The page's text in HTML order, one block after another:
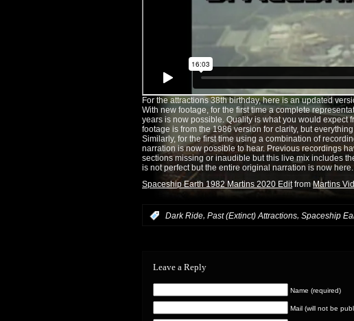
For the attractions 38th birthday, here is an updated
With new footage, for the first time a complete
years is now possible. Quality is what you would expect
footage is from the 1986 version for clarity, but
Similarly, for the first time using a combination of
narration is now possible to hear. Previous recordings
sections missing or inaudible but this live mix includes
is not perfect but the entire original narration is now here.
Spaceship Earth 1982 Martins 2020 Editfrom Martins
Dark Ride, Past (Extinct) Attractions, Spaceship
Leave a Reply
Name (required)
Mail (will not be